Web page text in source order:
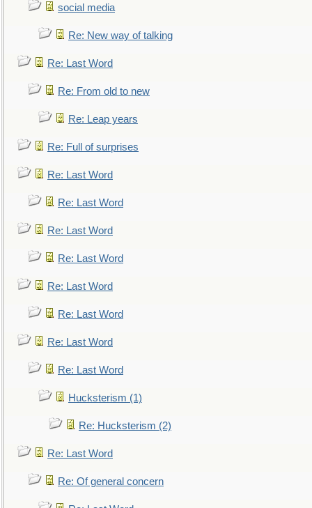
social media
Re: New way of talking
Re: Last Word
Re: From old to new
Re: Leap years
Re: Full of surprises
Re: Last Word
Re: Last Word
Re: Last Word
Re: Last Word
Re: Last Word
Re: Last Word
Re: Last Word
Re: Last Word
Hucksterism (1)
Re: Hucksterism (2)
Re: Last Word
Re: Of general concern